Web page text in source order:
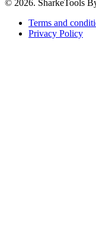
© 2026. SharkeTools
Terms and
Privacy Policy